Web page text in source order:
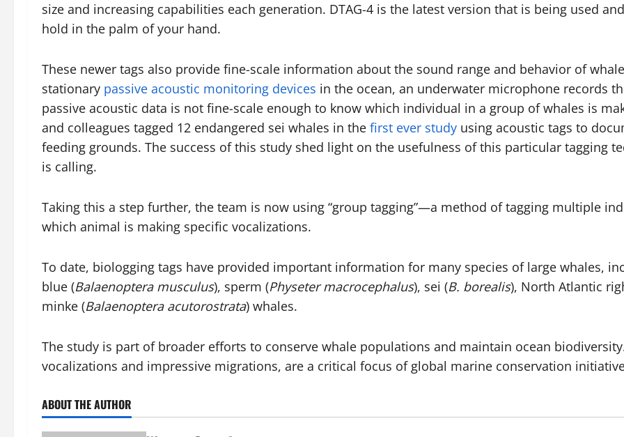
size and increasing capabilities each generation. DTAG-4 is the latest version that is being used
hold in the palm of your hand.
These newer tags also provide fine-scale information about the sound range and behavior of
stationary passive acoustic monitoring devices in the ocean, an underwater microphone records
passive acoustic data is not fine-scale enough to know which individual in a group of whales is
and colleagues tagged 12 endangered sei whales in the first ever study using acoustic tags to
feeding grounds. The success of this study shed light on the usefulness of this particular tagging
is calling.
Taking this a step further, the team is now using “group tagging”—a method of tagging multiple
which animal is making specific vocalizations.
To date, biologging tags have provided important information for many species of large whales,
blue (Balaenoptera musculus), sperm (Physeter macrocephalus), sei (B. borealis), North Atlantic
minke (Balaenoptera acutorostrata) whales.
The study is part of broader efforts to conserve whale populations and maintain ocean
vocalizations and impressive migrations, are a critical focus of global marine conservation
ABOUT THE AUTHOR